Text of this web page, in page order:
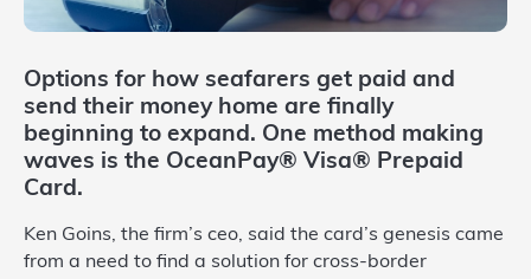
Options for how seafarers get paid and
send their money home are finally
beginning to expand. One method making
waves is the OceanPay® Visa® Prepaid
Card.
Ken Goins, the firm’s ceo, said the card’s genesis came
from a need to find a solution for cross-border